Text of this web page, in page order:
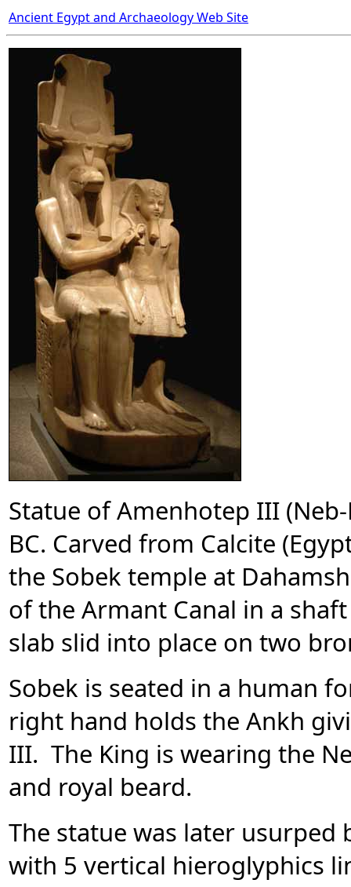
Ancient Egypt and Archaeology Web Site
Statue of Amenhotep III
BC. Carved from Calcite
the Sobek temple at
of the Armant Canal in a
slab slid into place on two
Sobek is seated in a human
right hand holds the Ankh
III. The King is wearing the
and royal beard.
The statue was later usurped
with 5 vertical hieroglyphics